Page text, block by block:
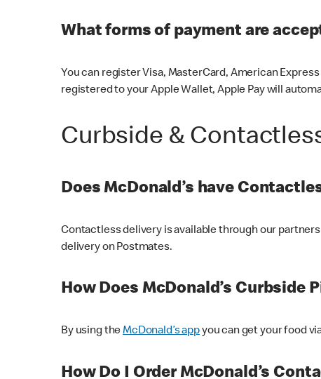
What forms of payment are
You can register Visa, MasterCard, American
registered to your Apple Wallet, Apple Pay will
Curbside &
Does McDonald’s have
Contactless delivery is available through our
delivery on Postmates.
How Does McDonald’s Curbside
By using theMcDonald’s appyou can get your food
How Do I Order McDonald’s